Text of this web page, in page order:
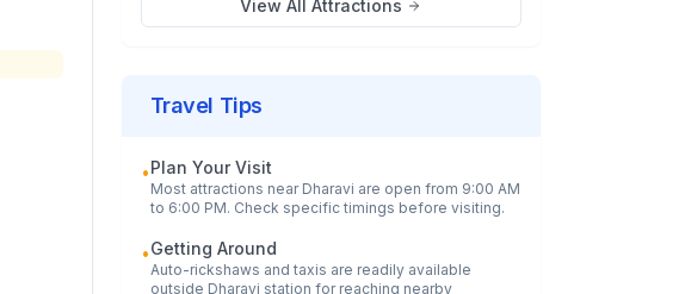
View All Attractions
Travel Tips
•Plan Your Visit
Most attractions near Dharavi are open from 9:00 AM
to 6:00 PM. Check specific timings before visiting.
•Getting Around
Auto-rickshaws and taxis are readily available
outside Dharavi station for reaching nearby